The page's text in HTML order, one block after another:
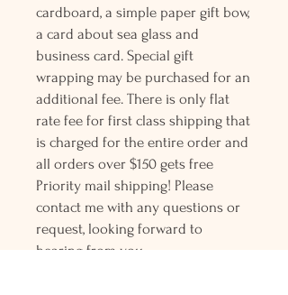
cardboard, a simple paper gift bow,
a card about sea glass and
business card. Special gift
wrapping may be purchased for an
additional fee. There is only flat
rate fee for first class shipping that
is charged for the entire order and
all orders over $150 gets free
Priority mail shipping! Please
contact me with any questions or
request, looking forward to
hearing from you.